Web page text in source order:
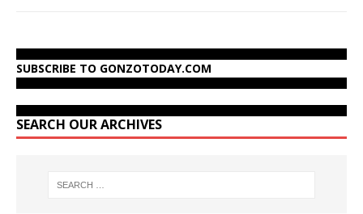
SUBSCRIBE TO GONZOTODAY.COM
SEARCH OUR ARCHIVES